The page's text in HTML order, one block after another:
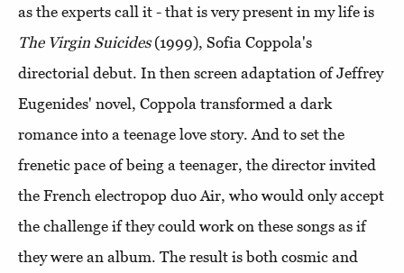
as the experts call it - that is very present in my life is
The Virgin Suicides(1999), Sofia Coppola's
directorial debut. In then screen adaptation of Jeffrey
Eugenides' novel, Coppola transformed a dark
romance into a teenage love story. And to set the
frenetic pace of being a teenager, the director invited
the French electropop duo Air, who would only accept
the challenge if they could work on these songs as if
they were an album. The result is both cosmic and